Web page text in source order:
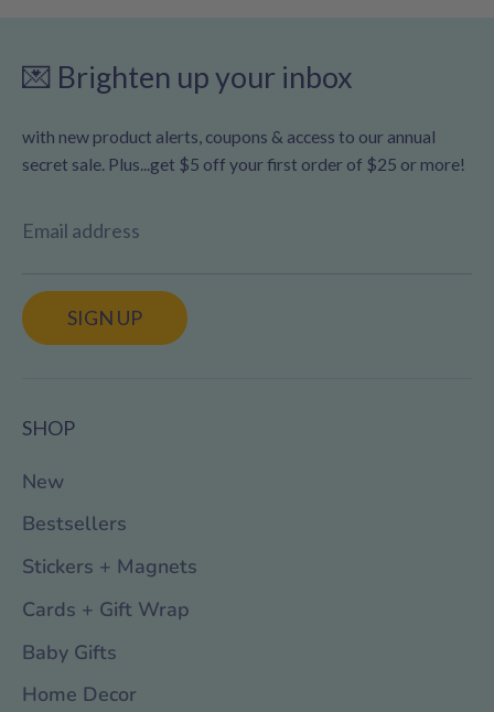
💌 Brighten up your inbox
with new product alerts, coupons & access to our annual
secret sale. Plus...get $5 off your first order of $25 or more!
Email address
SIGN UP
SHOP
New
Bestsellers
Stickers + Magnets
Cards + Gift Wrap
Baby Gifts
Home Decor